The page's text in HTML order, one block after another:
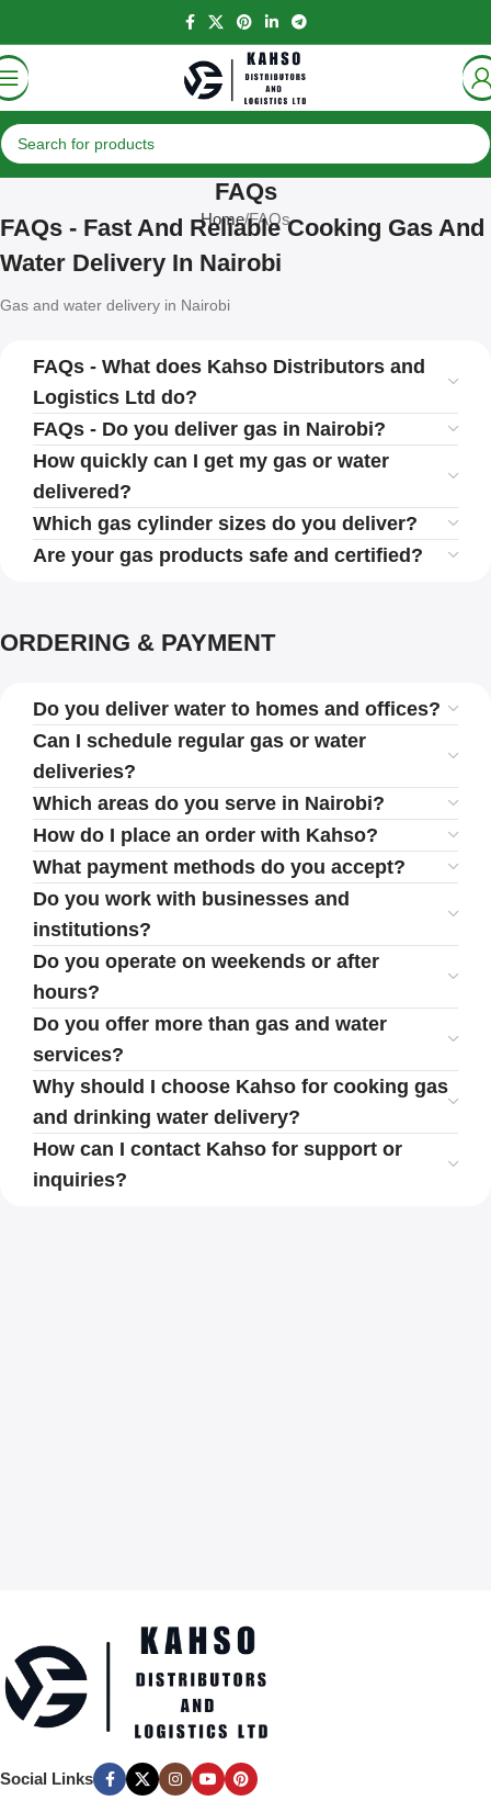
FAQs
Home FAQs
FAQs - Fast And Reliable Cooking Gas And
Water Delivery In Nairobi
Gas and water delivery in Nairobi
FAQs - What does Kahso Distributors and
Logistics Ltd do?
FAQs - Do you deliver gas in Nairobi?
How quickly can I get my gas or water
delivered?
Which gas cylinder sizes do you deliver?
Are your gas products safe and certified?
ORDERING & PAYMENT
Do you deliver water to homes and offices?
Can I schedule regular gas or water
deliveries?
Which areas do you serve in Nairobi?
How do I place an order with Kahso?
What payment methods do you accept?
Do you work with businesses and
institutions?
Do you operate on weekends or after
hours?
Do you offer more than gas and water
services?
Why should I choose Kahso for cooking gas
and drinking water delivery?
How can I contact Kahso for support or
inquiries?
Social Links